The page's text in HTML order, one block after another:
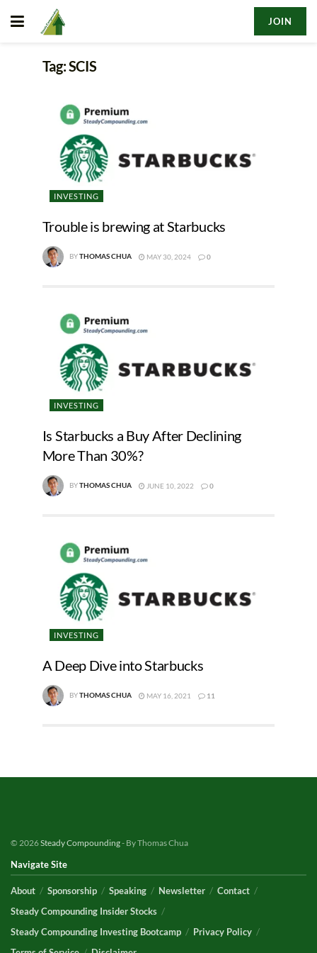
JOIN
Tag:SCIS
INVESTING
Trouble is brewing at Starbucks
BYTHOMAS CHUA MAY 30, 2024 0
INVESTING
Is Starbucks a Buy After Declining
More Than 30%?
BYTHOMAS CHUA JUNE 10, 2022 0
INVESTING
A Deep Dive into Starbucks
BYTHOMAS CHUA MAY 16, 2021 11
© 2026Steady Compounding- By Thomas Chua
Navigate Site
About Sponsorship Speaking Newsletter
Contact
Steady Compounding Insider Stocks
Steady Compounding Investing Bootcamp
Privacy Policy